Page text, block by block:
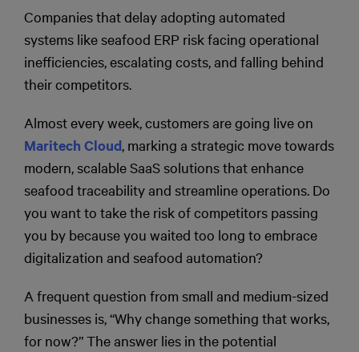
Companies that delay adopting automated
systems like seafood ERP risk facing operational
inefficiencies, escalating costs, and falling behind
their competitors.
Almost every week, customers are going live on
Maritech Cloud, marking a strategic move towards
modern, scalable SaaS solutions that enhance
seafood traceability and streamline operations. Do
you want to take the risk of competitors passing
you by because you waited too long to embrace
digitalization and seafood automation?
A frequent question from small and medium-sized
businesses is, “Why change something that works,
for now?” The answer lies in the potential